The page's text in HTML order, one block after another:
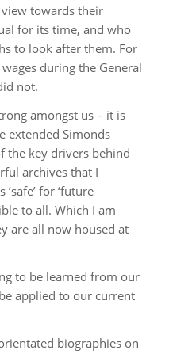
towards their
for its time, and who
to look after them. For
during the General
not.
amongst us – it is
extended Simonds
the key drivers behind
archives that I
for ‘future
to all. Which I am
are all now housed at
to be learned from our
applied to our current
biographies on